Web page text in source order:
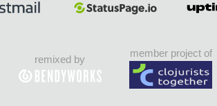
remixed by
member project of